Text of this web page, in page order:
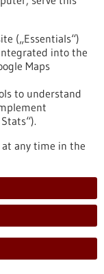
diseases.
for a long
check your blood
Day on May
is providing
treatment
article/press-
treatment-
European
By
Finland,
(„Essentials“)
into the
Maps
to understand
at any time in the